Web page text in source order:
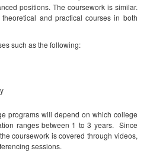
positions. The coursework is similar.
and practical courses in both
such as the following:
programs will depend on which college
ranges between 1 to 3 years. Since
coursework is covered through videos,
sessions.